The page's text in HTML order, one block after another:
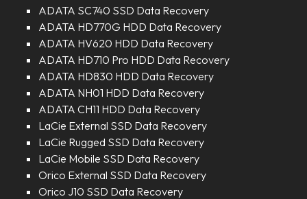
ADATA SC740 SSD Data Recovery
ADATA HD770G HDD Data Recovery
ADATA HV620 HDD Data Recovery
ADATA HD710 Pro HDD Data Recovery
ADATA HD830 HDD Data Recovery
ADATA NH01 HDD Data Recovery
ADATA CH11 HDD Data Recovery
LaCie External SSD Data Recovery
LaCie Rugged SSD Data Recovery
LaCie Mobile SSD Data Recovery
Orico External SSD Data Recovery
Orico J10 SSD Data Recovery